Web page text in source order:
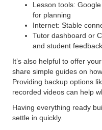
Lesson tools:
for planning
Internet: Stable
Tutor dashboard or
and student feedback
It’s also helpful to offer
share simple guides on
Providing backup options
recorded videos can help
Having everything ready
settle in quickly.